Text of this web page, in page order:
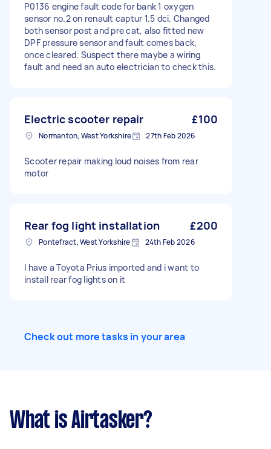
P0136 engine fault code for bank 1 oxygen
sensor no.2 on renault captur 1.5 dci. Changed
both sensor post and pre cat, also fitted new
DPF pressure sensor and fault comes back,
once cleared. Suspect there maybe a wiring
fault and need an auto electrician to check this.
Electric scooter repair £100
Normanton, West Yorkshire 27th Feb 2026
Scooter repair making loud noises from rear
motor
Rear fog light installation £200
Pontefract, West Yorkshire 24th Feb 2026
I have a Toyota Prius imported and i want to
install rear fog lights on it
Check out more tasks in your area
What is Airtasker?